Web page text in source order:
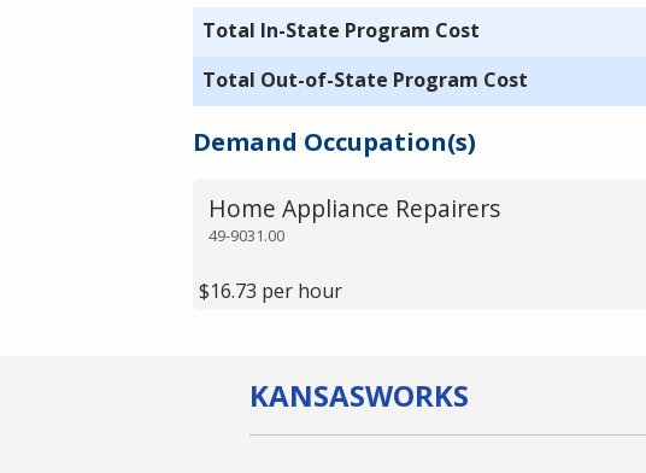
Total In-State Program Cost
Total Out-of-State Program Cost
Demand Occupation(s)
49-9031.00
Home Appliance Repairers
$16.73 per hour
KANSASWORKS